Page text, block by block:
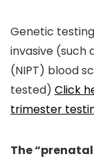
Genetic
invasive (such
(NIPT) blood
tested) Click
trimester
The